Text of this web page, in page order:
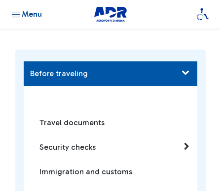
Menu
Before traveling
Travel documents
Security checks
Immigration and customs